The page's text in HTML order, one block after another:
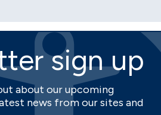
sign up
about our upcoming
news from our sites and